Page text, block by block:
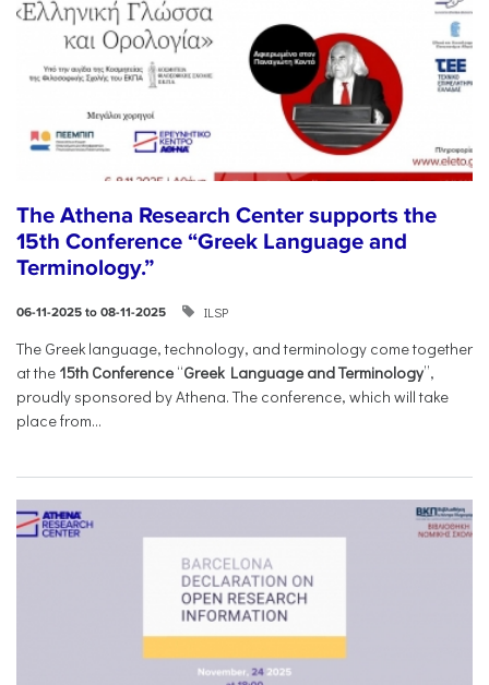
The Athena Research Center supports the
15th Conference “Greek Language and
Terminology.”
06-11-2025 to 08-11-2025 ILSP
The Greek language, technology, and terminology come together
at the 15th Conference “Greek Language and Terminology”,
proudly sponsored by Athena. The conference, which will take
place from...